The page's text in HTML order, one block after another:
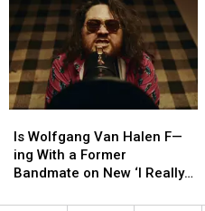
American
Tour
Dates
American
Tour
Dates
Wolfgang
Van
Halen
Is Wolfgang Van Halen F—
ing With a Former
Bandmate on New ‘I Really
Wolfgang
Van
Halen